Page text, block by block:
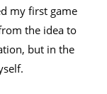
my first game
the idea to
but in the